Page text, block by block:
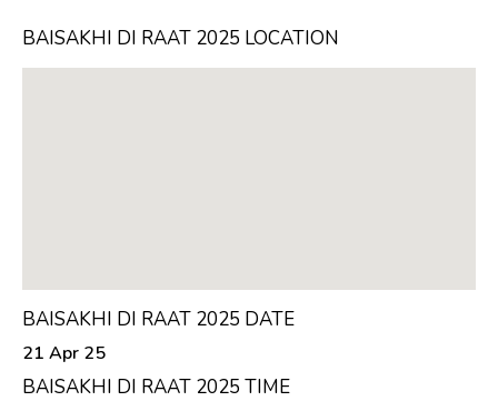
BAISAKHI DI RAAT 2025 LOCATION
BAISAKHI DI RAAT 2025 DATE
21 Apr 25
BAISAKHI DI RAAT 2025 TIME